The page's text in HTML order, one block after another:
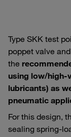
Type SKK test
poppet valve
the
using low/high-
lubricants) as
pneumatic
For this design,
sealing spring-